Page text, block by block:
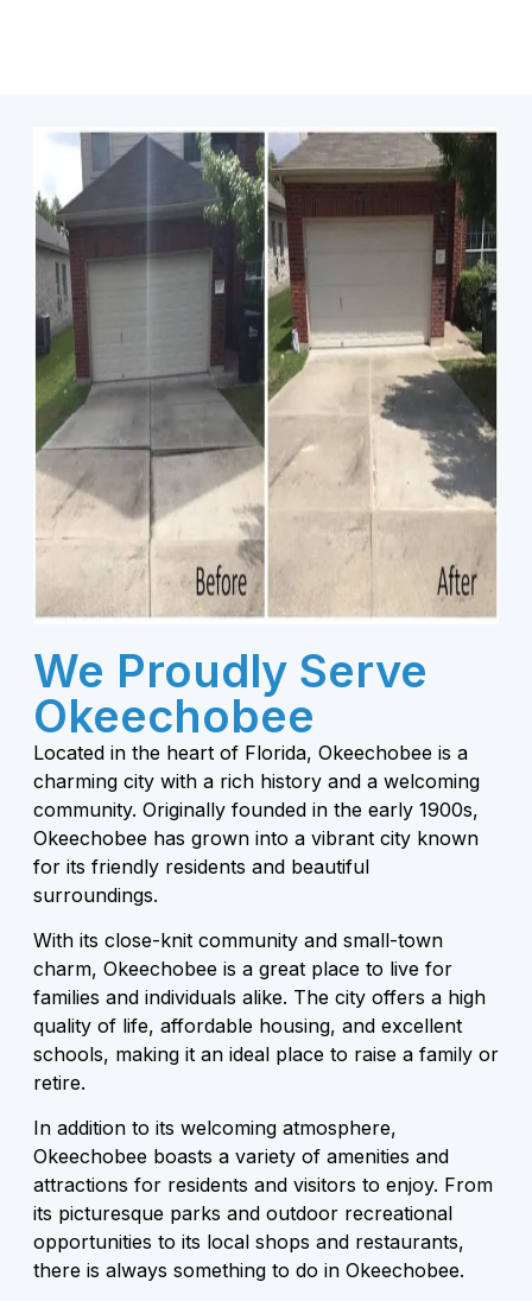
We Proudly Serve
Okeechobee
Located in the heart of Florida, Okeechobee is a
charming city with a rich history and a welcoming
community. Originally founded in the early 1900s,
Okeechobee has grown into a vibrant city known
for its friendly residents and beautiful
surroundings.
With its close-knit community and small-town
charm, Okeechobee is a great place to live for
families and individuals alike. The city offers a high
quality of life, affordable housing, and excellent
schools, making it an ideal place to raise a family or
retire.
In addition to its welcoming atmosphere,
Okeechobee boasts a variety of amenities and
attractions for residents and visitors to enjoy. From
its picturesque parks and outdoor recreational
opportunities to its local shops and restaurants,
there is always something to do in Okeechobee.